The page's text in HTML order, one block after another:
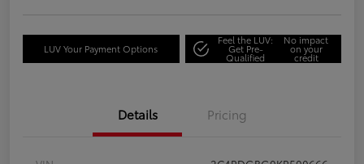
LUV Your Payment Options
Feel the LUV:
Get Pre-
Qualified
No impact
on your
credit
Details Pricing